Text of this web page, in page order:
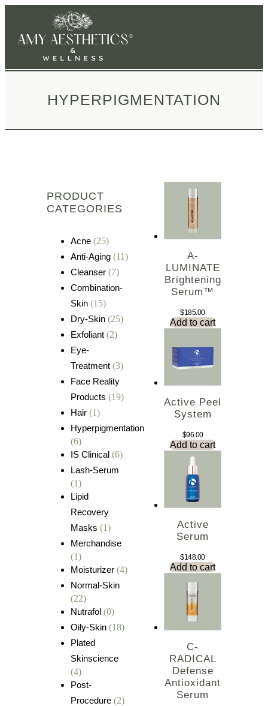
HYPERPIGMENTATION
PRODUCT
CATEGORIES
Acne (25)
Anti-Aging (11)
Cleanser (7)
Combination-
Skin (15)
Dry-Skin (25)
Exfoliant (2)
Eye-
Treatment (3)
Face Reality
Products (19)
Hair (1)
Hyperpigmentation
(6)
IS Clinical (6)
Lash-Serum
(1)
Lipid
Recovery
Masks (1)
Merchandise
(1)
Moisturizer (4)
Normal-Skin
(22)
Nutrafol (0)
Oily-Skin (18)
Plated
Skinscience
(4)
Post-
Procedure (2)
A-
LUMINATE
Brightening
Serum™
$185.00
Add to cart
Active Peel
System
$96.00
Add to cart
Active
Serum
$148.00
Add to cart
C-
RADICAL
Defense
Antioxidant
Serum